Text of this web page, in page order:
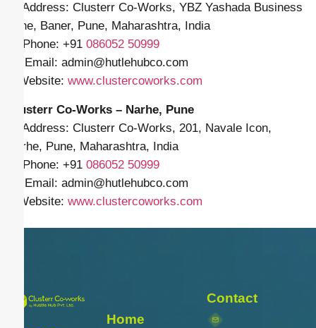
📍 Address: Clusterr Co-Works, YBZ Yashada Business
Zone, Baner, Pune, Maharashtra, India
📱 Phone: +91 086052 50999
✉️ Email: admin@hutlehubco.com
🌐 Website: www.clustercoworks.com
Clusterr Co-Works – Narhe, Pune
📍 Address: Clusterr Co-Works, 201, Navale Icon,
Narhe, Pune, Maharashtra, India
📱 Phone: +91 086052 50999
✉️ Email: admin@hutlehubco.com
🌐 Website: www.clustercoworks.com
Home
Contact